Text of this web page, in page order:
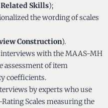
Skills);
the wording of scales
Construction).
interviews with the MAAS-MH
assessment of item
coefficients.
by experts who use
Scales measuring the